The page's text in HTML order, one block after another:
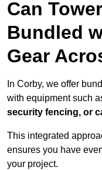
Can
Bundled
Gear
In Corby, we offer
with equipment such
security fencing, or
This integrated
ensures you have
your project.